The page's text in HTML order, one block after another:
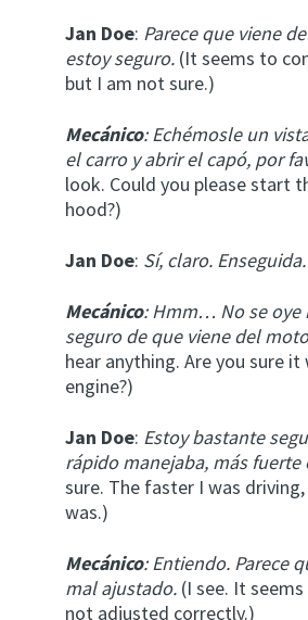
Jan Doe: Parece que viene
estoy seguro. (It seems to
but I am not sure.)
Mecánico: Echémosle un
el carro y abrir el capó, por
look. Could you please start
hood?)
Jan Doe: Sí, claro. Enseguida.
Mecánico: Hmm… No se oye
seguro de que viene del
hear anything. Are you sure
engine?)
Jan Doe: Estoy bastante
rápido manejaba, más fuerte
sure. The faster I was
was.)
Mecánico: Entiendo. Parece
mal ajustado. (I see. It
not adjusted correctly.)